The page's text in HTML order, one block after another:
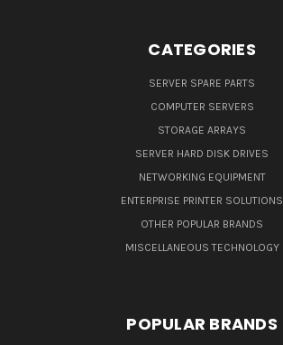
CATEGORIES
SERVER SPARE PARTS
COMPUTER SERVERS
STORAGE ARRAYS
SERVER HARD DISK DRIVES
NETWORKING EQUIPMENT
ENTERPRISE PRINTER SOLUTIONS
OTHER POPULAR BRANDS
MISCELLANEOUS TECHNOLOGY
POPULAR BRANDS